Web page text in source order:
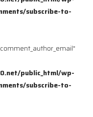
subscribe-to-
public_html/wp-
subscribe-to-